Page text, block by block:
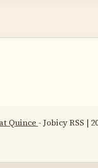
Quince - Jobicy RSS |